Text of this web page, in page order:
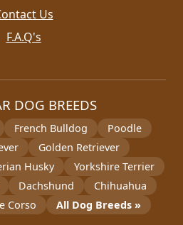
Us
F.A.Q's
DOG BREEDS
French Bulldog
Poodle
Golden Retriever
Husky
Yorkshire Terrier
Dachshund
Chihuahua
Corso All Dog Breeds »